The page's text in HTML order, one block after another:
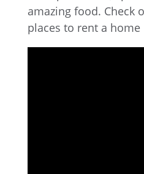
amazing food. Check
places to rent a home